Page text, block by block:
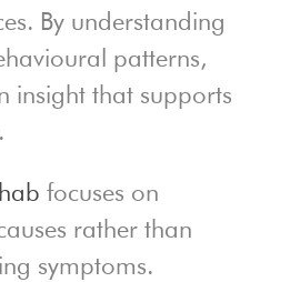
By understanding
patterns,
insight that supports
focuses on
rather than
symptoms.